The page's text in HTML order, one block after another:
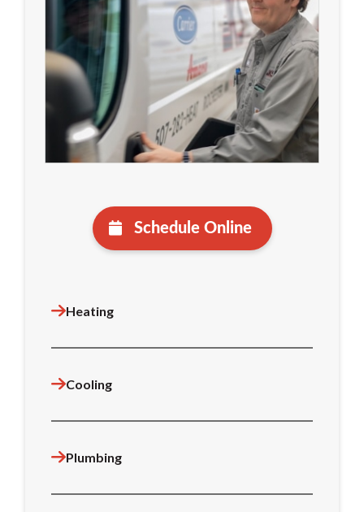
Schedule Online
Heating
Cooling
Plumbing